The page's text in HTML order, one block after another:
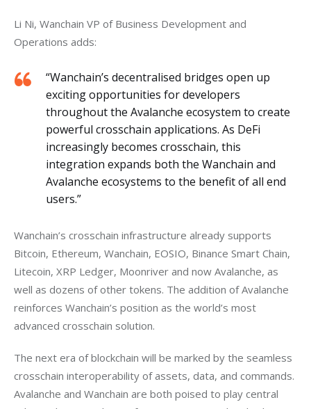
Li Ni, Wanchain VP of Business Development and
Operations adds:
“Wanchain’s decentralised bridges open up
exciting opportunities for developers
throughout the Avalanche ecosystem to create
powerful crosschain applications. As DeFi
increasingly becomes crosschain, this
integration expands both the Wanchain and
Avalanche ecosystems to the benefit of all end
users.”
Wanchain’s crosschain infrastructure already supports
Bitcoin, Ethereum, Wanchain, EOSIO, Binance Smart Chain,
Litecoin, XRP Ledger, Moonriver and now Avalanche, as
well as dozens of other tokens. The addition of Avalanche
reinforces Wanchain’s position as the world’s most
advanced crosschain solution.
The next era of blockchain will be marked by the seamless
crosschain interoperability of assets, data, and commands.
Avalanche and Wanchain are both poised to play central